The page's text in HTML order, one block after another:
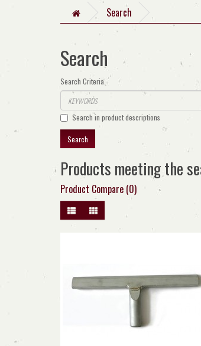
Search
Search
Search Criteria
Search in product descriptions
Products meeting the
Product Compare (0)